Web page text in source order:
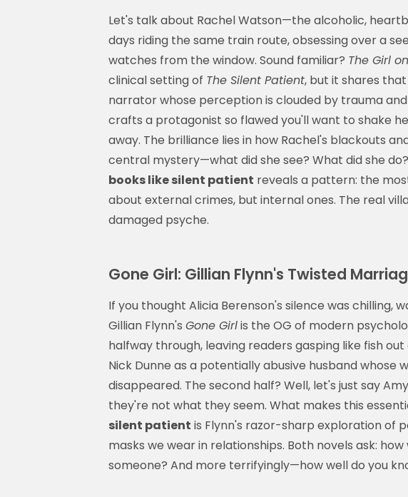
Let's talk about Rachel Watson—the alcoholic,
days riding the same train route, obsessing over a
watches from the window. Sound familiar? The Girl
clinical setting of The Silent Patient, but it shares
narrator whose perception is clouded by trauma and
crafts a protagonist so flawed you'll want to shake
away. The brilliance lies in how Rachel's blackouts
central mystery—what did she see? What did she
books like silent patient reveals a pattern: the
about external crimes, but internal ones. The real
damaged psyche.
Gone Girl: Gillian Flynn's Twisted
If you thought Alicia Berenson's silence was chilling,
Gillian Flynn's Gone Girlis the OG of modern
halfway through, leaving readers gasping like fish
Nick Dunne as a potentially abusive husband whose
disappeared. The second half? Well, let's just say
they're not what they seem. What makes this
silent patient is Flynn's razor-sharp exploration of
masks we wear in relationships. Both novels ask:
someone? And more terrifyingly—how well do you